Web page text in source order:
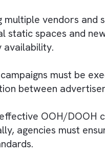
DOOH media
Ensuring
hurdle.
of
data are
ROI to clients.